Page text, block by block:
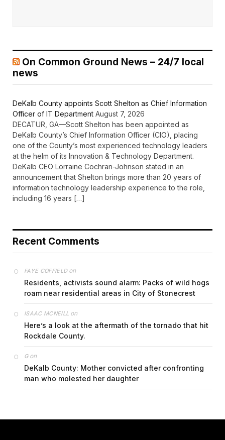
On Common Ground News – 24/7 local
news
DeKalb County appoints Scott Shelton as Chief Information
Officer of IT Department August 7, 2026
DECATUR, GA—Scott Shelton has been appointed as
DeKalb County’s Chief Information Officer (CIO), placing
one of the County’s most experienced technology leaders
at the helm of its Innovation & Technology Department.
DeKalb CEO Lorraine Cochran-Johnson stated in an
announcement that Shelton brings more than 20 years of
information technology leadership experience to the role,
including 16 years […]
Recent Comments
FAYE COFFIELDon
Residents, activists sound alarm: Packs of wild hogs
roam near residential areas in City of Stonecrest
ISAAC MCNEILL on
Here’s a look at the aftermath of the tornado that hit
Rockdale County.
Gon
DeKalb County: Mother convicted after confronting
man who molested her daughter